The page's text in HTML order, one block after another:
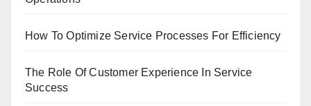
How To Optimize Service Processes For Efficiency
The Role Of Customer Experience In Service
Success